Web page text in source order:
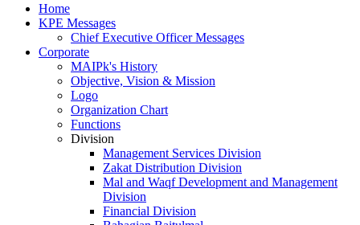
Home
KPE Messages
Chief Executive Officer Messages
Corporate
MAIPk's History
Objective, Vision & Mission
Logo
Organization Chart
Functions
Division
Management Services Division
Zakat Distribution Division
Mal and Waqf Development and Management
Division
Financial Division